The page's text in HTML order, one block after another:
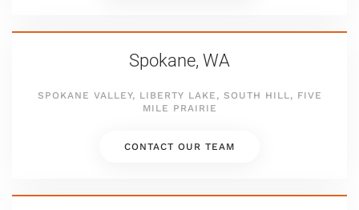
Spokane, WA
SPOKANE VALLEY, LIBERTY LAKE, SOUTH HILL, FIVE
MILE PRAIRIE
CONTACT OUR TEAM